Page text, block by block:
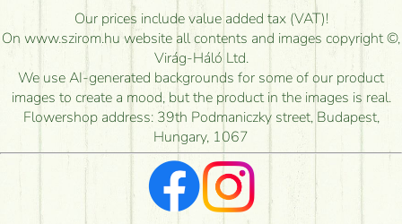
How long can I order flowers to be delivered today?
How quickly can you make the bouquet and when
is the earliest you can deliver it?
I'm looking for red roses, do you have any?
What kind of feedback do I get about sending
flowers?
Am I really getting what is in the picture?
Our prices include value added tax (VAT)!
On www.szirom.hu website all contents and images copyright ©,
Virág-Háló Ltd.
We use AI-generated backgrounds for some of our product
images to create a mood, but the product in the images is real.
Flowershop address: 39th Podmaniczky street, Budapest,
Hungary, 1067